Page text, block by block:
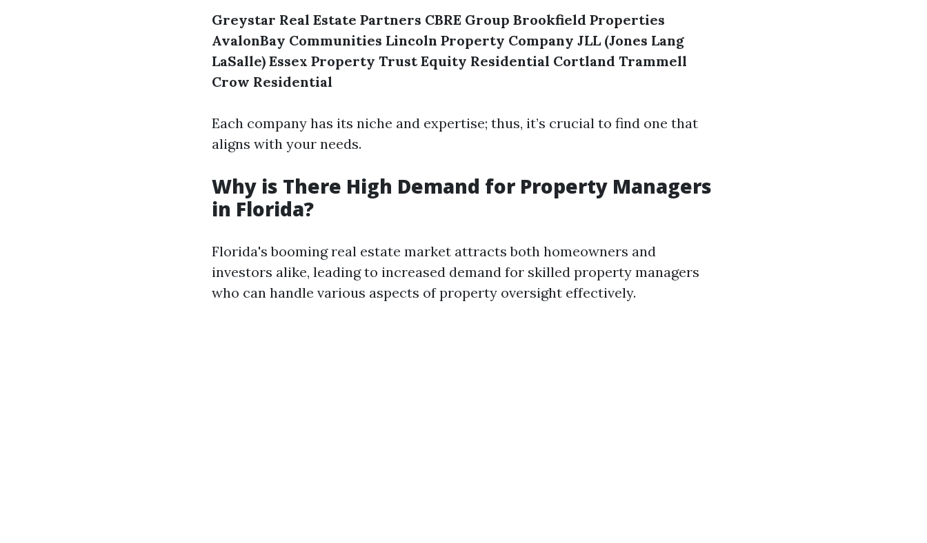
Greystar Real Estate Partners CBRE Group Brookfield Properties
AvalonBay Communities Lincoln Property Company JLL (Jones Lang
LaSalle) Essex Property Trust Equity Residential Cortland Trammell
Crow Residential
Each company has its niche and expertise; thus, it’s crucial to find one that
aligns with your needs.
Why is There High Demand for Property Managers
in Florida?
Florida's booming real estate market attracts both homeowners and
investors alike, leading to increased demand for skilled property managers
who can handle various aspects of property oversight effectively.